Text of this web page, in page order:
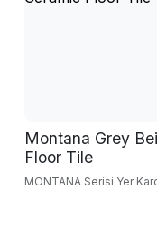
Montana Grey
Floor Tile
MONTANA Serisi Yer